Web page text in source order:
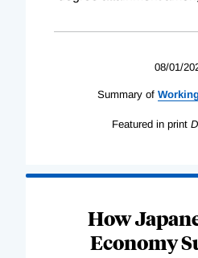
08/01/
Summary of
Featured in print
How
Economy